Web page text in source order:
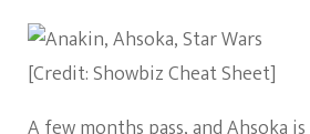
[Credit: Showbiz Cheat Sheet]